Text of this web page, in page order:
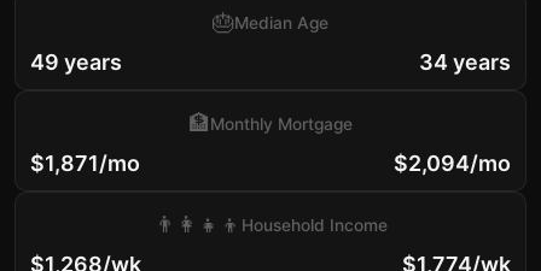
49 years
🎂Median Age
34 years
$1,871/mo
🏦Monthly Mortgage
$2,094/mo
$1,268/wk
👨‍👩‍👧‍👦 Household Income
$1,774/wk